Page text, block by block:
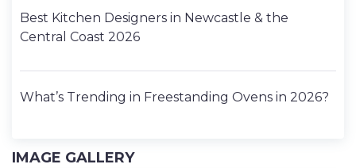
Best Kitchen Designers in Newcastle & the
Central Coast 2026
What’s Trending in Freestanding Ovens in 2026?
IMAGE GALLERY